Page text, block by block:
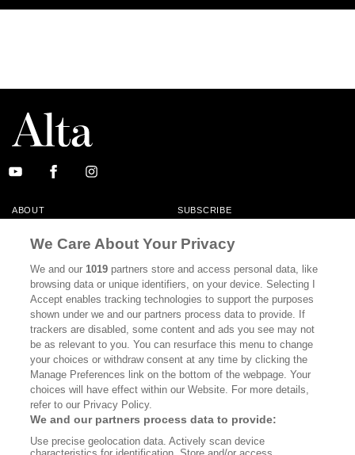
ABOUT SUBSCRIBE
MASTHEAD CONTACT
CALIFORNIA BOOK CLUB EVENTS
CULTURE
DISPATCHES NEWSLETTERS
MEMBER SUPPORT FAQ
WHERE TO BUY ALTA JOURNAL
Bookshop.org In Order To Support Independent Booksellers. Alta Journal
We Care About Your Privacy
We and our1019 partners store and access personal data, like
browsing data or unique identifiers, on your device. Selecting I
Accept enables tracking technologies to support the purposes
shown under we and our partners process data to provide. If
trackers are disabled, some content and ads you see may not
be as relevant to you. You can resurface this menu to change
your choices or withdraw consent at any time by clicking the
Manage Preferences link on the bottom of the webpage. Your
choices will have effect within our Website. For more details,
refer to our Privacy Policy.
We and our partners process data to provide:
Use precise geolocation data. Actively scan device